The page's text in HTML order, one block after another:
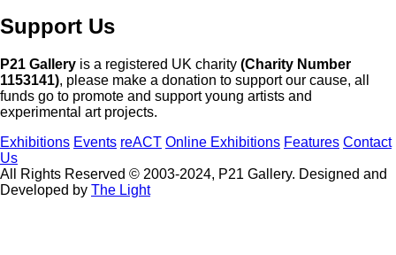
Support Us
P21 Gallery is a registered UK charity (Charity Number
1153141), please make a donation to support our cause, all
funds go to promote and support young artists and
experimental art projects.
Exhibitions Events reACT Online Exhibitions Features Contact
Us
All Rights Reserved © 2003-2024, P21 Gallery. Designed and
Developed by The Light